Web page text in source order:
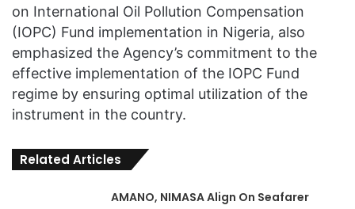
on International Oil Pollution Compensation
(IOPC) Fund implementation in Nigeria, also
emphasized the Agency’s commitment to the
effective implementation of the IOPC Fund
regime by ensuring optimal utilization of the
instrument in the country.
Related Articles
AMANO, NIMASA Align On Seafarer